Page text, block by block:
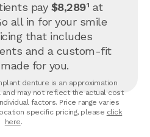
pay $8,289¹ at
all in for your smile
that includes
and a custom-fit
for you.
denture is an approximation
and may not reflect the actual cost
factors. Price range varies
specific pricing, please click
here.